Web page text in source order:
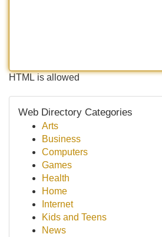
HTML is allowed
Web Directory Categories
Arts
Business
Computers
Games
Health
Home
Internet
Kids and Teens
News